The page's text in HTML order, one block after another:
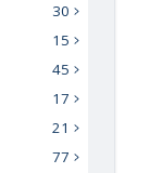
30
15
45
17
21
77